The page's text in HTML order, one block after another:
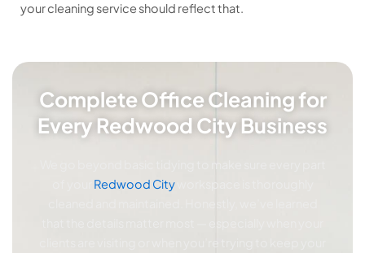
your cleaning service should reflect that.
Complete Office Cleaning for
Every Redwood City Business
Redwood Cityworkspace is thoroughly